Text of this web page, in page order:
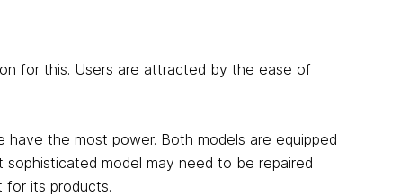
for this. Users are attracted by the ease of
the most power. Both models are equipped
model may need to be repaired
for its products.